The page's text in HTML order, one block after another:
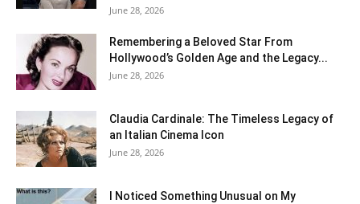
June 28, 2026
Remembering a Beloved Star From
Hollywood’s Golden Age and the Legacy...
June 28, 2026
Claudia Cardinale: The Timeless Legacy of
an Italian Cinema Icon
June 28, 2026
I Noticed Something Unusual on My